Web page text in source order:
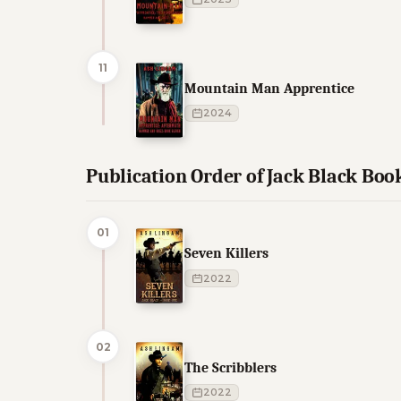
11
Mountain Man Apprentice
2024
Publication Order of Jack Black
01
Seven Killers
2022
02
The Scribblers
2022